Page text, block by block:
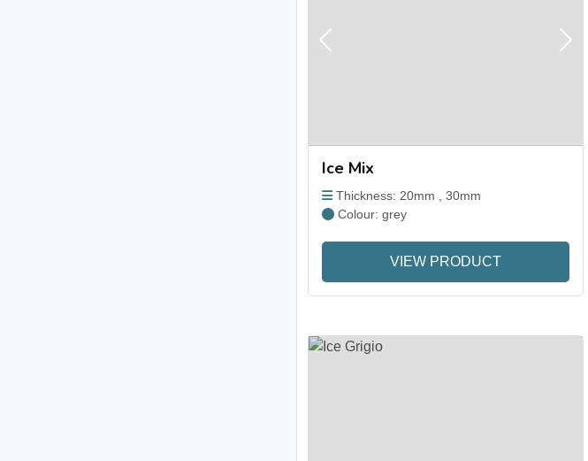
Previous Next
Ice Mix
Thickness: 20mm , 30mm
Colour: grey
VIEW PRODUCT